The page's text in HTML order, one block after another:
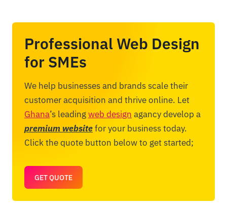
Professional Web Design
for SMEs
We help businesses and brands scale their
customer acquisition and thrive online. Let
Ghana’s leadingweb design agancy develop a
premium websitefor your business today.
Click the quote button below to get started;
GET QUOTE